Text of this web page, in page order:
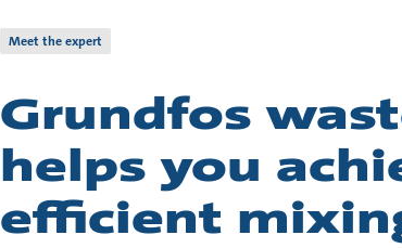
Meet the expert
Grundfos
helps you
efficient